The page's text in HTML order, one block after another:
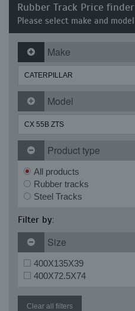
Rubber Track Price finder
Please select make and model
Make
Model
Product type
All products
Rubber tracks
Steel Tracks
Filter by:
Size
400X135X39
400X72.5X74
Clear all filters